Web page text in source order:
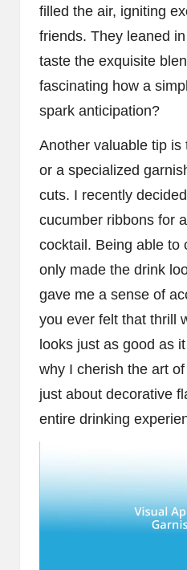
filled the air, igniting
friends. They leaned
taste the exquisite
fascinating how a
spark anticipation?
Another valuable tip
or a specialized
cuts. I recently
cucumber ribbons for
cocktail. Being able to
only made the drink
gave me a sense of
you ever felt that thrill
looks just as good as
why I cherish the art
just about decorative
entire drinking